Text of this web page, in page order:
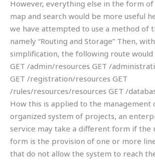
However, everything else in the form
map and search would be more useful
we have attempted to use a method of
namely “Routing and Storage” Then,
simplification, the following route would
GET /admin/resources GET /
GET /registration/resources GET
/rules/resources/resources GET /
How this is applied to the management
organized system of projects, an
service may take a different form if the
form is the provision of one or more
that do not allow the system to reach